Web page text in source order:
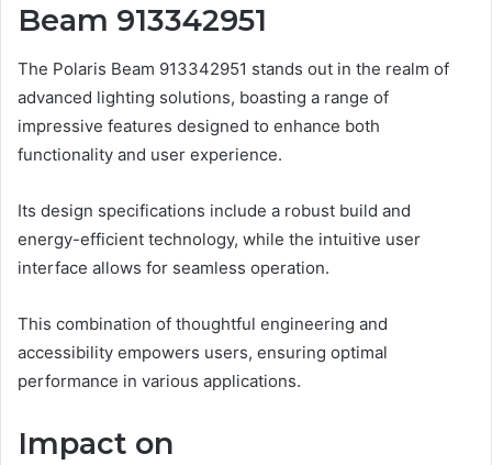
Beam 913342951
The Polaris Beam 913342951 stands out in the realm of
advanced lighting solutions, boasting a range of
impressive features designed to enhance both
functionality and user experience.
Its design specifications include a robust build and
energy-efficient technology, while the intuitive user
interface allows for seamless operation.
This combination of thoughtful engineering and
accessibility empowers users, ensuring optimal
performance in various applications.
Impact on